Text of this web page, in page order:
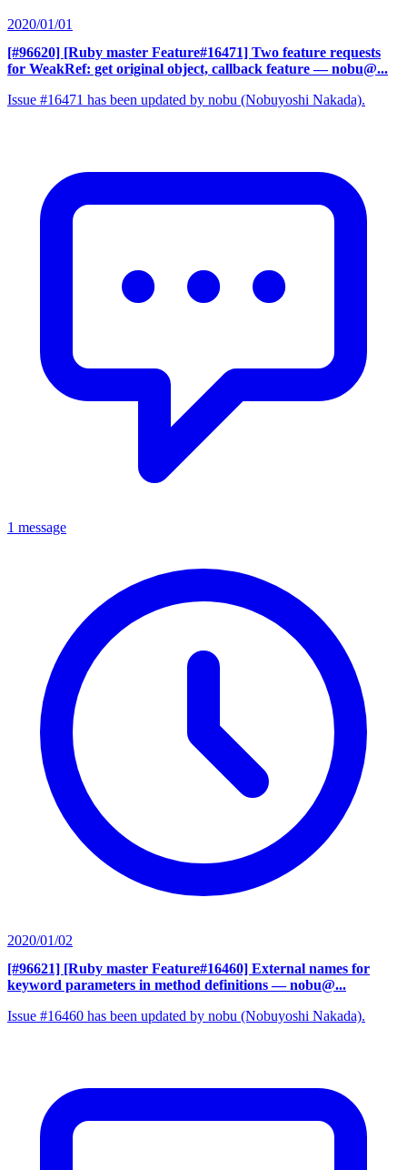
2020/01/01
[#96620] [Ruby master Feature#16471] Two feature requests
for WeakRef: get original object, callback feature — nobu@...
Issue #16471 has been updated by nobu (Nobuyoshi Nakada).
1 message
2020/01/02
[#96621] [Ruby master Feature#16460] External names for
keyword parameters in method definitions — nobu@...
Issue #16460 has been updated by nobu (Nobuyoshi Nakada).